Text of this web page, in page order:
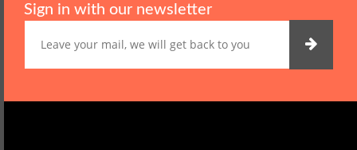
Sign in with our newsletter